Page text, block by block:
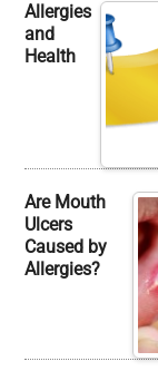
Allergies
and
Health
Are Mouth
Ulcers
Caused by
Allergies?